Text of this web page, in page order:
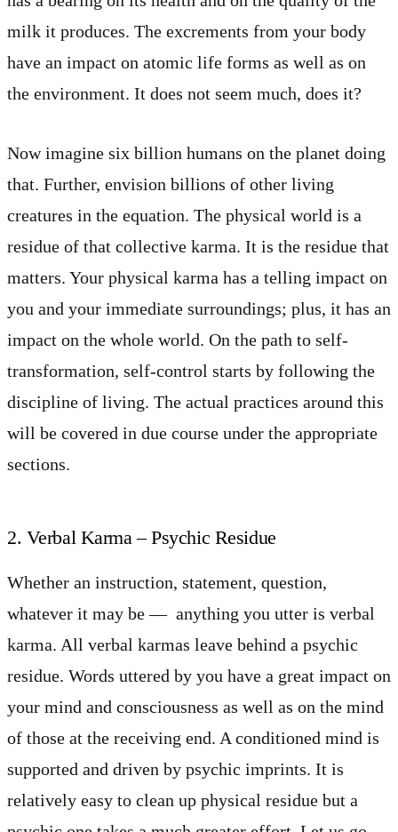
milk it produces. The excrements from your body
have an impact on atomic life forms as well as on
the environment. It does not seem much, does it?
Now imagine six billion humans on the planet doing
that. Further, envision billions of other living
creatures in the equation. The physical world is a
residue of that collective karma. It is the residue that
matters. Your physical karma has a telling impact on
you and your immediate surroundings; plus, it has an
impact on the whole world. On the path to self-
transformation, self-control starts by following the
discipline of living. The actual practices around this
will be covered in due course under the appropriate
sections.
2. Verbal Karma – Psychic Residue
Whether an instruction, statement, question,
whatever it may be — anything you utter is verbal
karma. All verbal karmas leave behind a psychic
residue. Words uttered by you have a great impact on
your mind and consciousness as well as on the mind
of those at the receiving end. A conditioned mind is
supported and driven by psychic imprints. It is
relatively easy to clean up physical residue but a